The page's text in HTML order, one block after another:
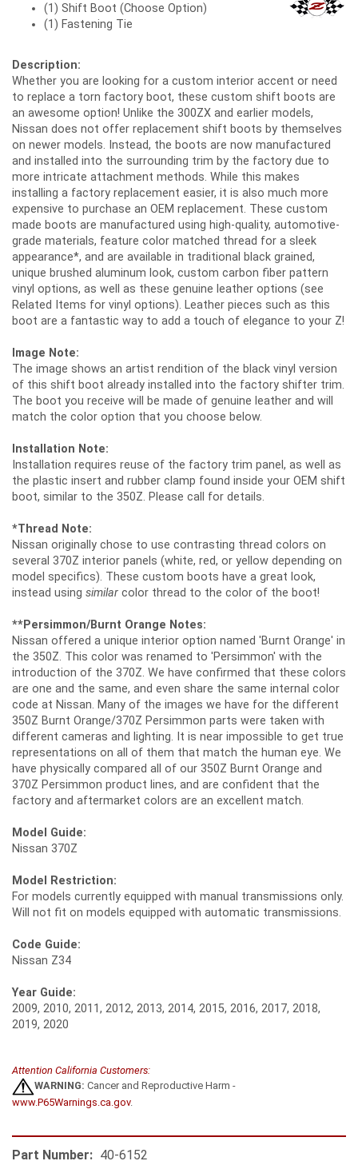
(1) Shift Boot (Choose Option)
(1) Fastening Tie
Description:
Whether you are looking for a custom interior accent or need
to replace a torn factory boot, these custom shift boots are
an awesome option! Unlike the 300ZX and earlier models,
Nissan does not offer replacement shift boots by themselves
on newer models. Instead, the boots are now manufactured
and installed into the surrounding trim by the factory due to
more intricate attachment methods. While this makes
installing a factory replacement easier, it is also much more
expensive to purchase an OEM replacement. These custom
made boots are manufactured using high-quality, automotive-
grade materials, feature color matched thread for a sleek
appearance*, and are available in traditional black grained,
unique brushed aluminum look, custom carbon fiber pattern
vinyl options, as well as these genuine leather options (see
Related Items for vinyl options). Leather pieces such as this
boot are a fantastic way to add a touch of elegance to your Z!
Image Note:
The image shows an artist rendition of the black vinyl version
of this shift boot already installed into the factory shifter trim.
The boot you receive will be made of genuine leather and will
match the color option that you choose below.
Installation Note:
Installation requires reuse of the factory trim panel, as well as
the plastic insert and rubber clamp found inside your OEM shift
boot, similar to the 350Z. Please call for details.
*Thread Note:
Nissan originally chose to use contrasting thread colors on
several 370Z interior panels (white, red, or yellow depending on
model specifics). These custom boots have a great look,
instead using similar color thread to the color of the boot!
**Persimmon/Burnt Orange Notes:
Nissan offered a unique interior option named 'Burnt Orange' in
the 350Z. This color was renamed to 'Persimmon' with the
introduction of the 370Z. We have confirmed that these colors
are one and the same, and even share the same internal color
code at Nissan. Many of the images we have for the different
350Z Burnt Orange/370Z Persimmon parts were taken with
different cameras and lighting. It is near impossible to get true
representations on all of them that match the human eye. We
have physically compared all of our 350Z Burnt Orange and
370Z Persimmon product lines, and are confident that the
factory and aftermarket colors are an excellent match.
Model Guide:
Nissan 370Z
Model Restriction:
For models currently equipped with manual transmissions only.
Will not fit on models equipped with automatic transmissions.
Code Guide:
Nissan Z34
Year Guide:
2009, 2010, 2011, 2012, 2013, 2014, 2015, 2016, 2017, 2018,
2019, 2020
Attention California Customers:
WARNING: Cancer and Reproductive Harm -
www.P65Warnings.ca.gov.
Part Number: 40-6152